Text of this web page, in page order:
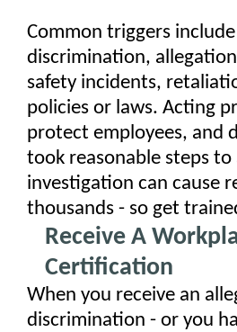
Common triggers
discrimination,
safety incidents,
policies or laws. Acting
protect employees, and
took reasonable steps to
investigation can cause
thousands - so get
Receive A
Certification
When you receive an
discrimination - or you